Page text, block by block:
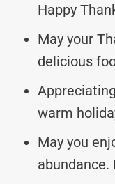
Happy
May your
delicious
warm
May you
abundance.